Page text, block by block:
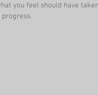
you feel should have